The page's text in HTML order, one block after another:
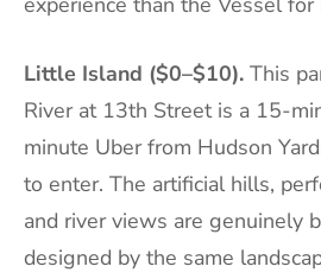
Little Island ($0–$10). This
River at 13th Street is a 15-
minute Uber from Hudson
to enter. The artificial hills,
and river views are genuinely
designed by the same